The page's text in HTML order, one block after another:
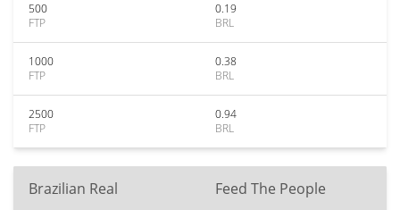
500
FTP
0.19
BRL
1000
FTP
0.38
BRL
2500
FTP
0.94
BRL
Brazilian Real Feed The People